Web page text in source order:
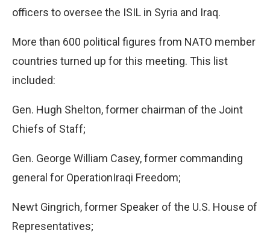
officers to oversee the ISIL in Syria and Iraq.
More than 600 political figures from NATO member
countries turned up for this meeting. This list
included:
Gen. Hugh Shelton, former chairman of the Joint
Chiefs of Staff;
Gen. George William Casey, former commanding
general for OperationIraqi Freedom;
Newt Gingrich, former Speaker of the U.S. House of
Representatives;